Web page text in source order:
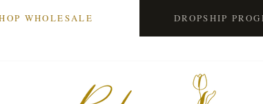
WHOLESALE DROPSHIP